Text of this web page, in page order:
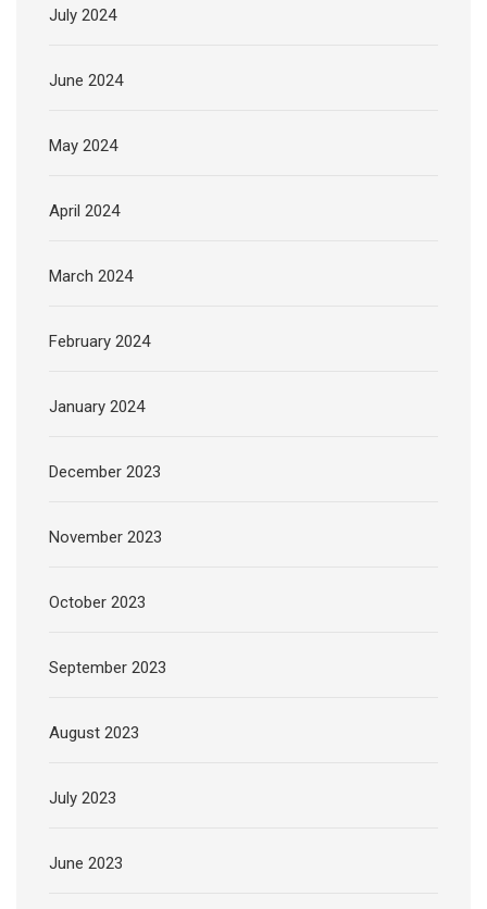
July 2024
June 2024
May 2024
April 2024
March 2024
February 2024
January 2024
December 2023
November 2023
October 2023
September 2023
August 2023
July 2023
June 2023